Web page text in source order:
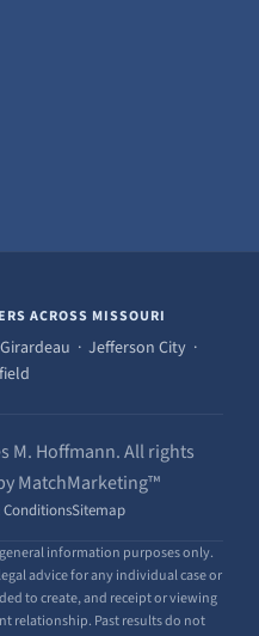
ACROSS MISSOURI
· Jefferson City ·
M. Hoffmann. All rights
MatchMarketing™
ConditionsSitemap
information purposes only.
advice for any individual case or
to create, and receipt or viewing
relationship. Past results do not